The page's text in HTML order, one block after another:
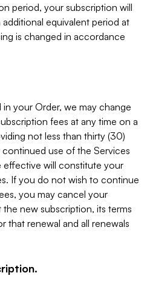
period, your subscription will
equivalent period at
is changed in accordance
your Order, we may change
fees at any time on a
not less than thirty (30)
use of the Services
will constitute your
If you do not wish to continue
you may cancel your
new subscription, its terms
that renewal and all renewals